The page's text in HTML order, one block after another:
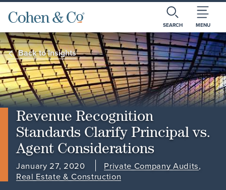
SEARCH MENU
Back to Insights
Revenue Recognition
Standards Clarify Principal vs.
Agent Considerations
January 27, 2020 Private Company Audits,
Real Estate & Construction